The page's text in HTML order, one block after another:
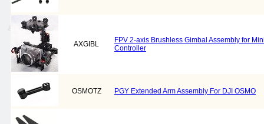
AXGIBL
FPV 2-axis Brushless Gimbal Assembly for
Controller
OSMOTZ PGY Extended Arm Assembly For DJI OSMO